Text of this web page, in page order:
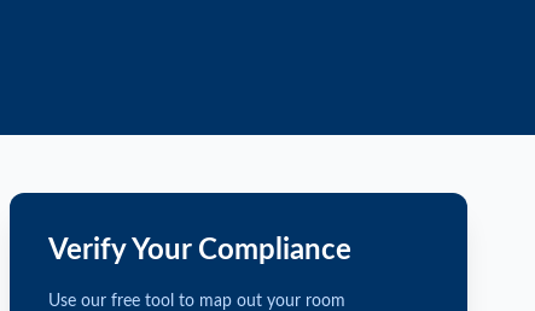
Verify Your Compliance
Use our free tool to map out your room